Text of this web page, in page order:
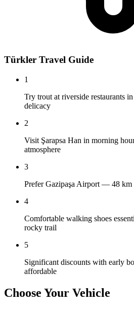
Türkler Travel Guide
1
Try trout at riverside restaurants
delicacy
2
Visit Şarapsa Han in morning
atmosphere
3
Prefer Gazipaşa Airport — 48 km
4
Comfortable walking shoes
rocky trail
5
Significant discounts with early
affordable
Choose Your Vehicle